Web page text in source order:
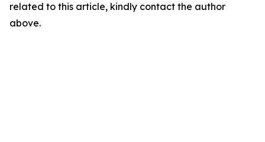
related to this article, kindly contact the author
above.